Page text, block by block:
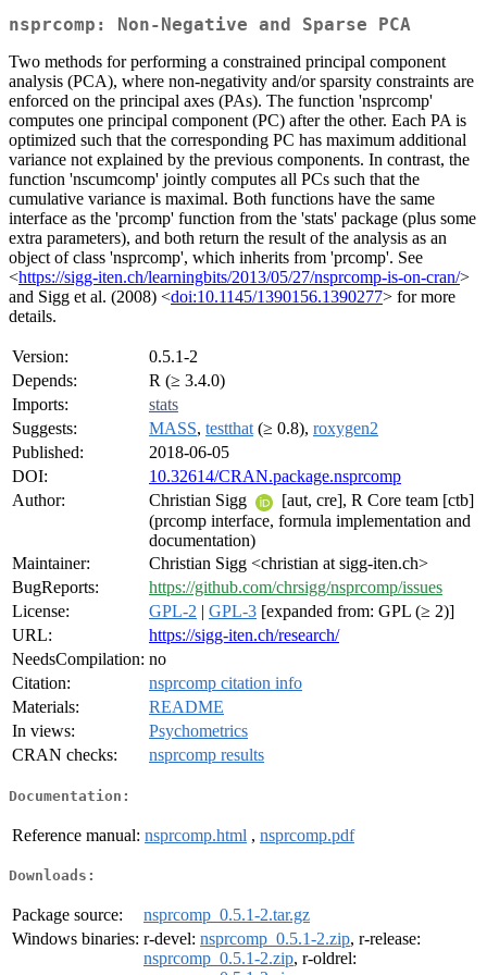
nsprcomp: Non-Negative and Sparse PCA
Two methods for performing a constrained principal component
analysis (PCA), where non-negativity and/or sparsity constraints are
enforced on the principal axes (PAs). The function 'nsprcomp'
computes one principal component (PC) after the other. Each PA is
optimized such that the corresponding PC has maximum additional
variance not explained by the previous components. In contrast, the
function 'nscumcomp' jointly computes all PCs such that the
cumulative variance is maximal. Both functions have the same
interface as the 'prcomp' function from the 'stats' package (plus some
extra parameters), and both return the result of the analysis as an
object of class 'nsprcomp', which inherits from 'prcomp'. See
<https://sigg-iten.ch/learningbits/2013/05/27/nsprcomp-is-on-cran/>
and Sigg et al. (2008) <doi:10.1145/1390156.1390277> for more
details.
Version:
0.5.1-2
Depends:
R (≥ 3.4.0)
Imports:
stats
Suggests:
MASS, testthat (≥ 0.8), roxygen2
Published:
2018-06-05
DOI:
10.32614/CRAN.package.nsprcomp
Author:
Christian Sigg
[aut, cre], R Core team [ctb]
(prcomp interface, formula implementation and
documentation)
Maintainer:
Christian Sigg <christian at sigg-iten.ch>
BugReports:
https://github.com/chrsigg/nsprcomp/issues
License:
GPL-2 | GPL-3 [expanded from: GPL (≥ 2)]
URL:
https://sigg-iten.ch/research/
NeedsCompilation: no
Citation:
nsprcomp citation info
Materials:
README
In views:
Psychometrics
CRAN checks:
nsprcomp results
Documentation:
Reference manual: nsprcomp.html , nsprcomp.pdf
Downloads:
Package source:
nsprcomp_0.5.1-2.tar.gz
Windows binaries: r-devel: nsprcomp_0.5.1-2.zip, r-release:
nsprcomp_0.5.1-2.zip, r-oldrel: